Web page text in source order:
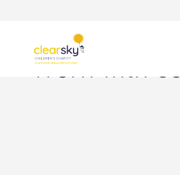
Work with us